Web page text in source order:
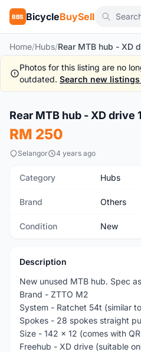
BBS BicycleBuySell
Home/Hubs/
Photos for this listing are no
outdated. Search new
New
Rear MTB hub - XD drive
RM 250
Selangor 4 years ago
Category Hubs
Brand Others
Condition New
Description
New unused MTB hub. Spec
Brand - ZTTO M2
System - Ratchet 54t (similar
Spokes - 28 spokes straight
Size - 142 x 12 (comes with
Freehub - XD drive (suitable